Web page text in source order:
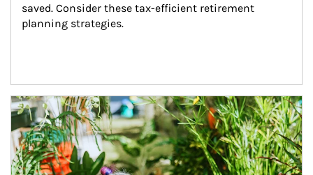
saved. Consider these tax-efficient retirement
planning strategies.
Article Image